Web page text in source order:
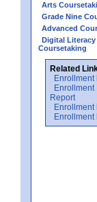
Arts
Grade Nine
Advanced
Digital
Coursetaking
Related
Enrollment
Enrollment
Report
Enrollment
Enrollment